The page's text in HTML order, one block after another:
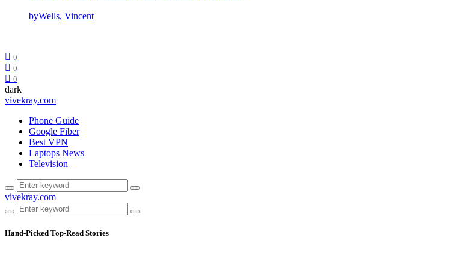
byWells, Vincent
0
0
0
dark
vivekray.com
Phone Guide
Google Fiber
Best VPN
Laptops News
Television
vivekray.com
Hand-Picked Top-Read Stories